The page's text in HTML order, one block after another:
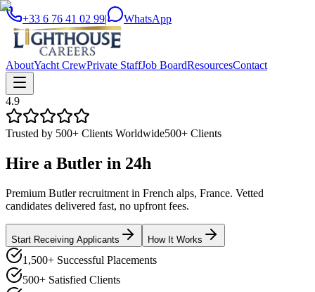
+33 6 76 41 02 99| WhatsApp
AboutYacht CrewPrivate StaffJob BoardResourcesContact
4.9
Trusted by 500+ Clients Worldwide500+ Clients
Hire a Butler in 24h
Premium Butler recruitment in French alps, France. Vetted
candidates delivered fast, no upfront fees.
Start Receiving Applicants How It Works
1,500+ Successful Placements
500+ Satisfied Clients